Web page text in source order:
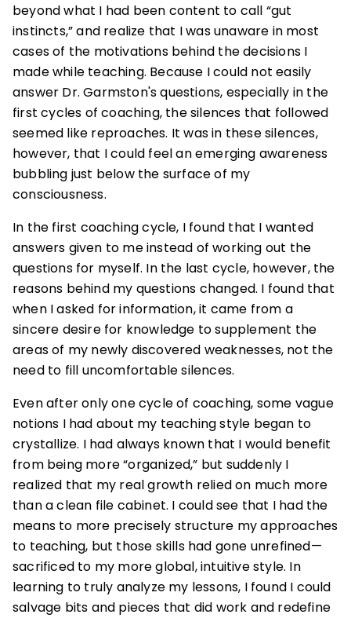
beyond what I had been content to call “gut
instincts,” and realize that I was unaware in most
cases of the motivations behind the decisions I
made while teaching. Because I could not easily
answer Dr. Garmston's questions, especially in the
first cycles of coaching, the silences that followed
seemed like reproaches. It was in these silences,
however, that I could feel an emerging awareness
bubbling just below the surface of my
consciousness.
In the first coaching cycle, I found that I wanted
answers given to me instead of working out the
questions for myself. In the last cycle, however, the
reasons behind my questions changed. I found that
when I asked for information, it came from a
sincere desire for knowledge to supplement the
areas of my newly discovered weaknesses, not the
need to fill uncomfortable silences.
Even after only one cycle of coaching, some vague
notions I had about my teaching style began to
crystallize. I had always known that I would benefit
from being more “organized,” but suddenly I
realized that my real growth relied on much more
than a clean file cabinet. I could see that I had the
means to more precisely structure my approaches
to teaching, but those skills had gone unrefined—
sacrificed to my more global, intuitive style. In
learning to truly analyze my lessons, I found I could
salvage bits and pieces that did work and redefine